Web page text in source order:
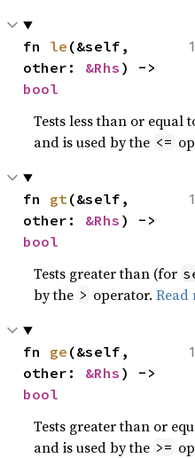
fn le (&self,
other: &Rhs
bool
Tests less than or equal
and is used by the <=
fn gt (&self,
other: &Rhs
bool
Tests greater than (for
by the > operator.Read
fn ge (&self,
other: &Rhs
bool
Tests greater than or
and is used by the >=